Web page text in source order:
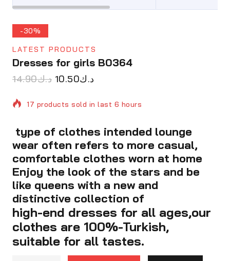
-30%
LATEST PRODUCTS
Dresses for girls B0364
د.ك14.90 د.ك10.50
17 products sold in last 6 hours
Selling fast! Over 9 people have in their cart
type of clothes intended lounge
wear often refers to more casual,
comfortable clothes worn at home
Enjoy the look of the stars and be
like queens with a new and
distinctive collection of
high-end dresses for all ages,our
clothes are 100%-Turkish,
suitable for all tastes.